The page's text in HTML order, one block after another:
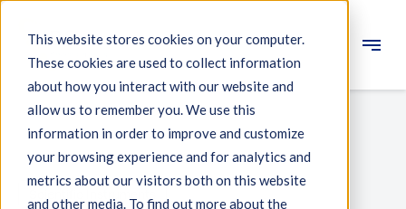
This website stores cookies on your computer.
These cookies are used to collect information
about how you interact with our website and
allow us to remember you. We use this
information in order to improve and customize
your browsing experience and for analytics and
metrics about our visitors both on this website
and other media. To find out more about the
Engineering
Measuring systems
Machine qualification
Components